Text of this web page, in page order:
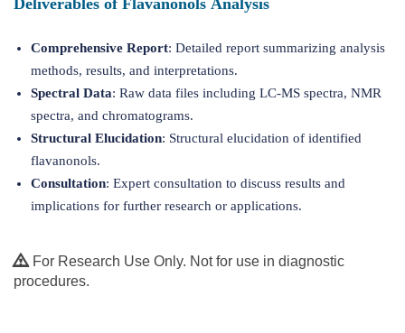
Deliverables of Flavanonols Analysis
Comprehensive Report: Detailed report summarizing analysis
methods, results, and interpretations.
Spectral Data: Raw data files including LC-MS spectra, NMR
spectra, and chromatograms.
Structural Elucidation: Structural elucidation of identified
flavanonols.
Consultation: Expert consultation to discuss results and
implications for further research or applications.
For Research Use Only. Not for use in diagnostic
procedures.